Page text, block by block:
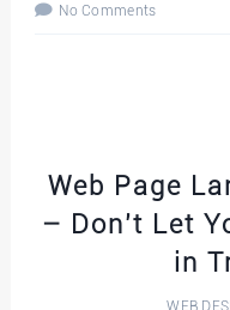
No Comments
Web Page
– Don’t Let
in
WEB